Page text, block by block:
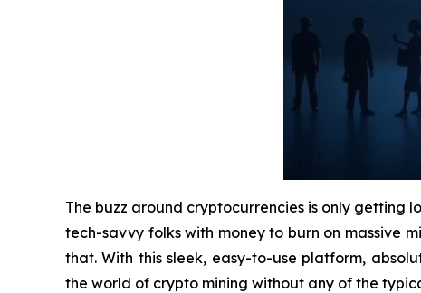
The buzz around cryptocurrencies is only getting
tech-savvy folks with money to burn on massive
that. With this sleek, easy-to-use platform,
the world of crypto mining without any of the